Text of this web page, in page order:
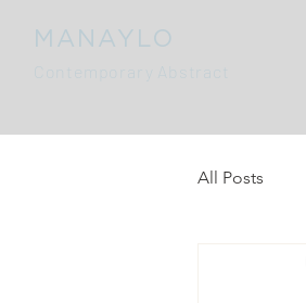
MANAYLO
Contemporary Abstract
All Posts